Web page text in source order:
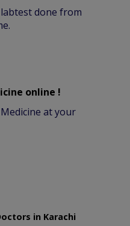
done from
online !
at your
in Karachi